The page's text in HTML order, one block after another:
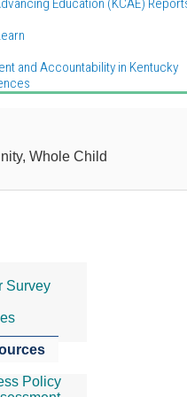
Education (KCAE)
and Accountability in Kentucky
Whole Child
Survey
Policy